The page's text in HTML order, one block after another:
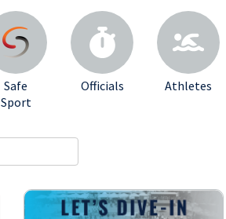
Safe
Sport
Officials Athletes